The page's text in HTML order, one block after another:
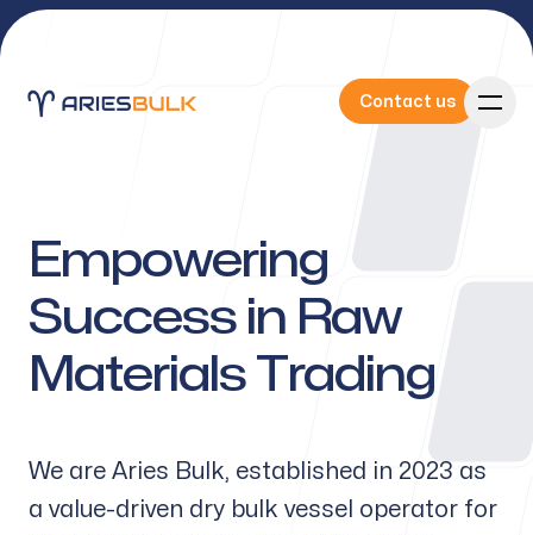
Contact us
Contact us
Our Services
Empowering
Success in Raw
Materials Trading
We are Aries Bulk, established in 2023 as
a value-driven dry bulk vessel operator for